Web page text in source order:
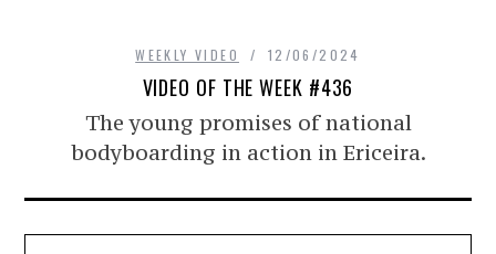
WEEKLY VIDEO 12/06/2024
VIDEO OF THE WEEK #436
The young promises of national
bodyboarding in action in Ericeira.